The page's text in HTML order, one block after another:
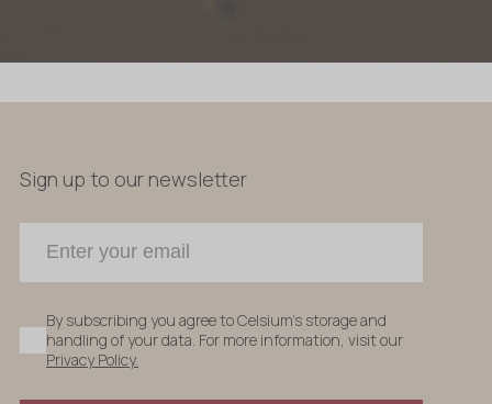
Sign up to our newsletter
By subscribing you agree to Celsium's storage and
handling of your data. For more information, visit our
Privacy Policy.